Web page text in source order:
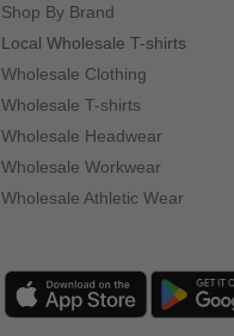
Shop By Brand
Local Wholesale T-shirts
Wholesale Clothing
Wholesale T-shirts
Wholesale Headwear
Wholesale Workwear
Wholesale Athletic Wear